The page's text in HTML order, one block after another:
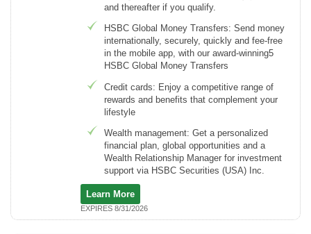
and thereafter if you qualify.
HSBC Global Money Transfers: Send money
internationally, securely, quickly and fee-free
in the mobile app, with our award-winning5
HSBC Global Money Transfers
Credit cards: Enjoy a competitive range of
rewards and benefits that complement your
lifestyle
Wealth management: Get a personalized
financial plan, global opportunities and a
Wealth Relationship Manager for investment
support via HSBC Securities (USA) Inc.
Learn More
EXPIRES 8/31/2026